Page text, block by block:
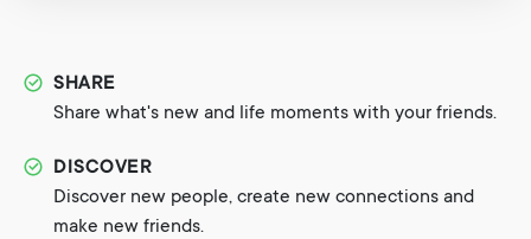
SHARE
Share what's new and life moments with your friends.
DISCOVER
Discover new people, create new connections and
make new friends.